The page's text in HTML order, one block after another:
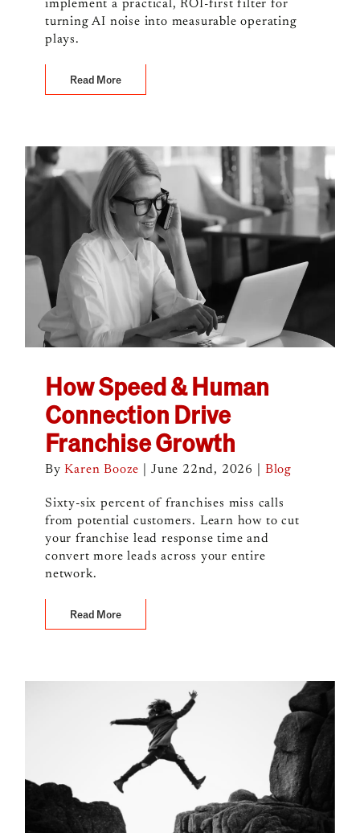
implement a practical, ROI-first filter for
turning AI noise into measurable operating
plays.
Read More
How Speed & Human
Connection Drive
Franchise Growth
ByKaren Booze June 22nd, 2026 Blog
Sixty-six percent of franchises miss calls
from potential customers. Learn how to cut
your franchise lead response time and
convert more leads across your entire
network.
Read More